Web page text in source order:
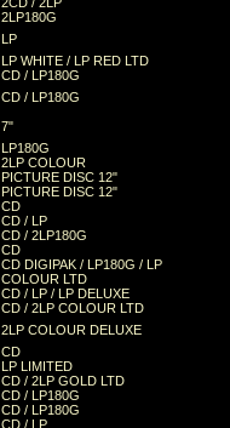
2LP180G
LP
LP WHITE / LP RED LTD
CD / LP180G
CD / LP180G
7"
LP180G
2LP COLOUR
PICTURE DISC 12"
PICTURE DISC 12"
CD
CD / LP
CD / 2LP180G
CD
CD DIGIPAK / LP180G / LP
COLOUR LTD
CD / LP / LP DELUXE
CD / 2LP COLOUR LTD
2LP COLOUR DELUXE
CD
LP LIMITED
CD / 2LP GOLD LTD
CD / LP180G
CD / LP180G
CD / LP